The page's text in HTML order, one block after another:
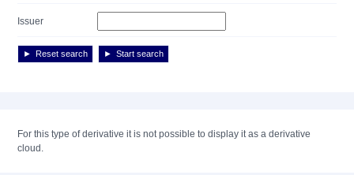
Issuer
Reset search Start search
For this type of derivative it is not possible to display it as a derivative
cloud.